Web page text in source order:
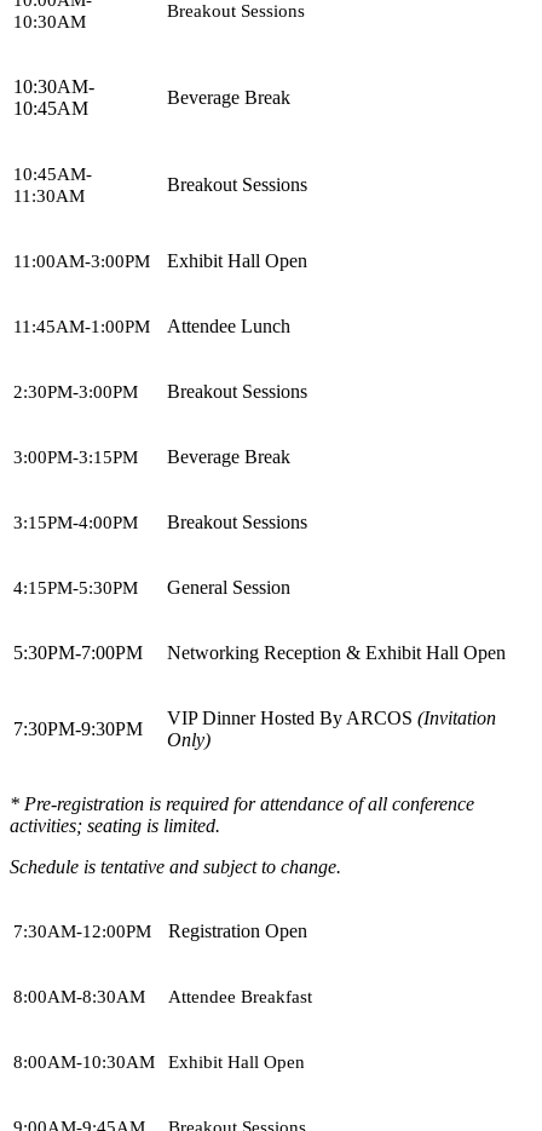
10:30AM
Breakout Sessions
10:30AM-
10:45AM
Beverage Break
10:45AM-
11:30AM
Breakout Sessions
11:00AM-3:00PM Exhibit Hall Open
11:45AM-1:00PM Attendee Lunch
2:30PM-3:00PM Breakout Sessions
3:00PM-3:15PM Beverage Break
3:15PM-4:00PM Breakout Sessions
4:15PM-5:30PM General Session
5:30PM-7:00PM Networking Reception & Exhibit Hall Open
7:30PM-9:30PM
VIP Dinner Hosted By ARCOS (Invitation
Only)
* Pre-registration is required for attendance of all conference
activities; seating is limited.
Schedule is tentative and subject to change.
7:30AM-12:00PM Registration Open
8:00AM-8:30AM Attendee Breakfast
8:00AM-10:30AM Exhibit Hall Open